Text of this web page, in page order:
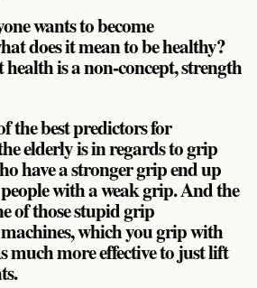
wants to become
does it mean to be healthy?
is a non-concept, strength
the best predictors for
elderly is in regards to grip
have a stronger grip end up
with a weak grip. And the
of those stupid grip
which you grip with
much more effective to just lift